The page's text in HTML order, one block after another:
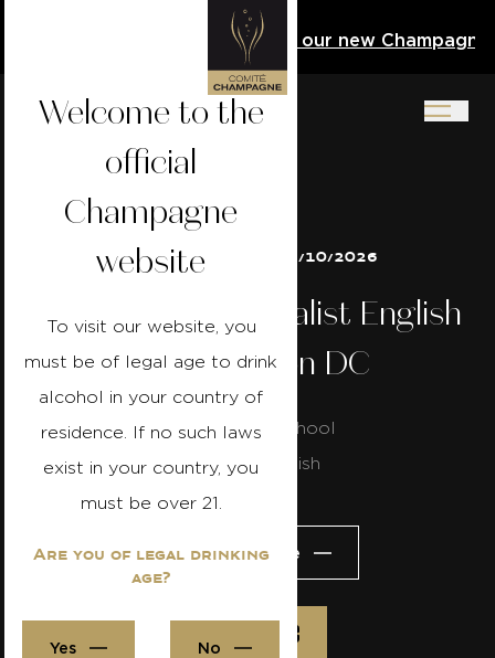
Download our new Champagne
Welcome to the
official
Champagne
website
To visit our website, you
must be of legal age to drink
alcohol in your country of
residence. If no such laws
exist in your country, you
must be over 21.
Are you of legal drinking
age?
Yes No
24/10/2026 to 25/10/2026
Champagne Specialist English
- Washington DC
Capital Wine School
Course in english
Visit the website